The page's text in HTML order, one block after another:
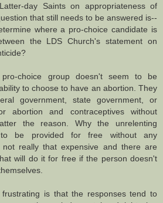
day Saints on appropriateness of
that still needs to be answered is--
where a pro-choice candidate is
the LDS Church's statement on
choice group doesn't seem to be
to choose to have an abortion. They
government, state government, or
abortion and contraceptives without
the reason. Why the unrelenting
be provided for free without any
really that expensive and there are
will do it for free if the person doesn't
is that the responses tend to